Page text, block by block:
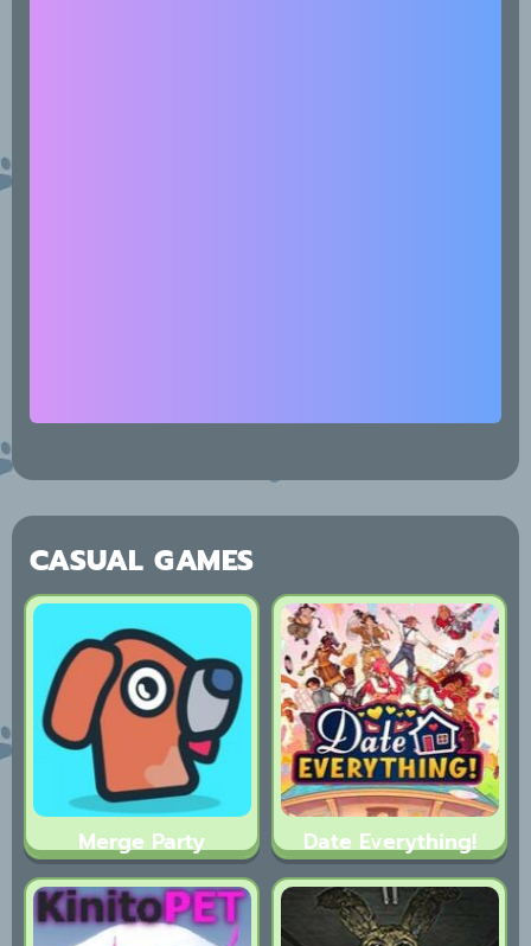
CASUAL GAMES
Merge Party Date Everything!